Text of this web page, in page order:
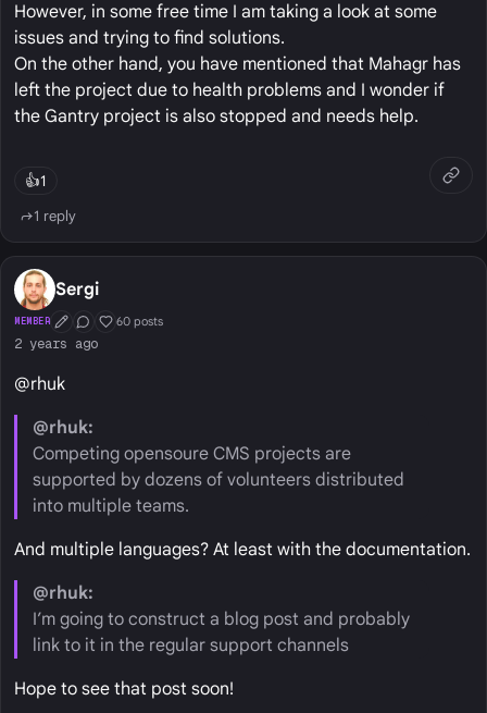
However, in some free time I am taking a look at some
issues and trying to find solutions.
On the other hand, you have mentioned that Mahagr has
left the project due to health problems and I wonder if
the Gantry project is also stopped and needs help.
👍1
1 reply
Sergi
MEMBER First Post
Conversation Starter
Well Liked
60 posts
2 years ago
@rhuk
@rhuk:
Competing opensoure CMS projects are
supported by dozens of volunteers distributed
into multiple teams.
And multiple languages? At least with the documentation.
@rhuk:
I’m going to construct a blog post and probably
link to it in the regular support channels
Hope to see that post soon!